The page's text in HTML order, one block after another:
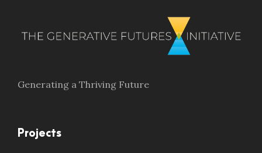
Generating a Thriving Future
Projects